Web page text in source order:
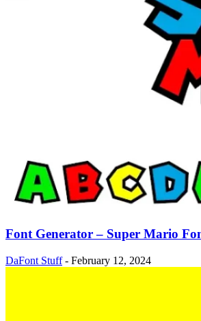
Font Generator – Super Mario
DaFont Stuff - February 12, 2024